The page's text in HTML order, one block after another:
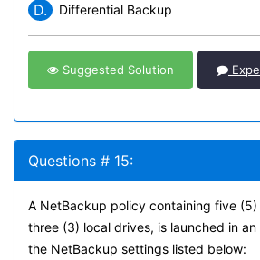
D. Differential Backup
Suggested Solution
Questions # 15:
A NetBackup policy containing five
three (3) local drives, is launched in
the NetBackup settings listed below: